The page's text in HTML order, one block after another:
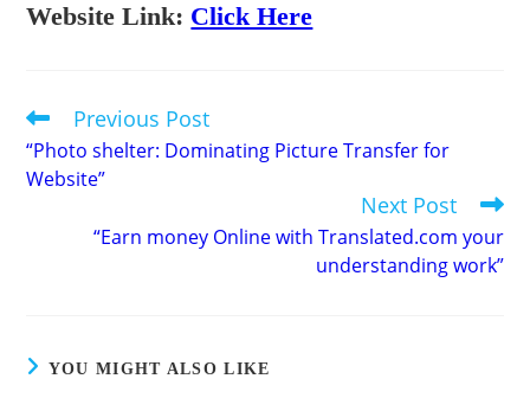
Website Link: Click Here
Read
more
articles
Previous Post
“Photo shelter: Dominating Picture Transfer for
Website”
Next Post
“Earn money Online with Translated.com your
understanding work”
YOU MIGHT ALSO LIKE